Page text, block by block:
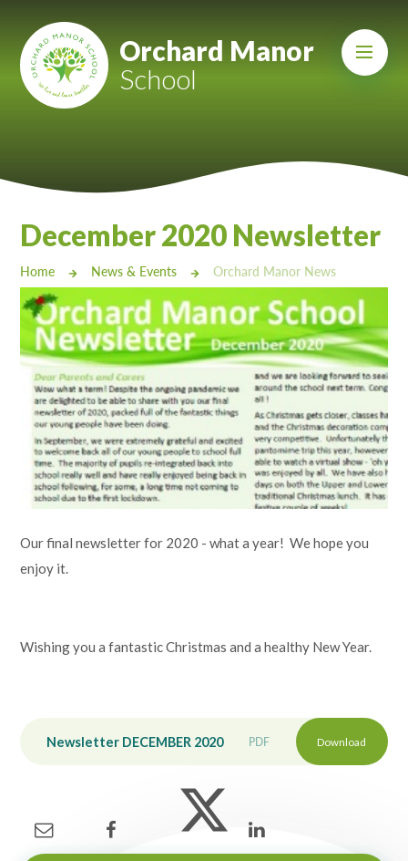
Mount Charles ARB
Bosvena School
Cury School
Cardrew Court School
Mill Water School
Castlebridge - Tavistock Hub
Lampard School
Orchard Manor
School
December 2020 Newsletter
Home News & Events Orchard Manor News
Our final newsletter for 2020 - what a year! We hope you
enjoy it.
Wishing you a fantastic Christmas and a healthy New Year.
Newsletter DECEMBER 2020 PDF Download